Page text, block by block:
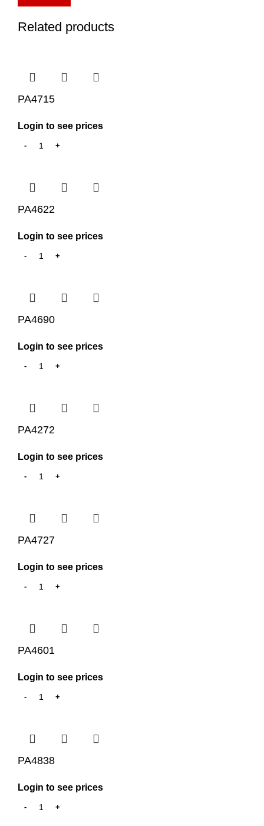
Related products
PA4715
Login to see prices
PA4622
Login to see prices
PA4690
Login to see prices
PA4272
Login to see prices
PA4727
Login to see prices
PA4601
Login to see prices
PA4838
Login to see prices